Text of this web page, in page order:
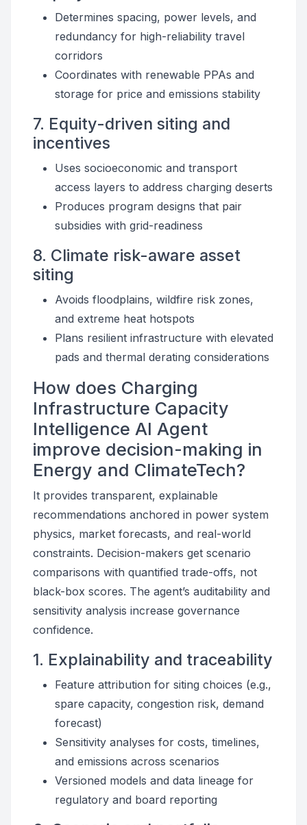
Determines spacing, power levels, and
redundancy for high-reliability travel
corridors
Coordinates with renewable PPAs and
storage for price and emissions stability
7. Equity-driven siting and
incentives
Uses socioeconomic and transport
access layers to address charging deserts
Produces program designs that pair
subsidies with grid-readiness
8. Climate risk-aware asset
siting
Avoids floodplains, wildfire risk zones,
and extreme heat hotspots
Plans resilient infrastructure with elevated
pads and thermal derating considerations
How does Charging
Infrastructure Capacity
Intelligence AI Agent
improve decision-making in
Energy and ClimateTech?
It provides transparent, explainable
recommendations anchored in power system
physics, market forecasts, and real-world
constraints. Decision-makers get scenario
comparisons with quantified trade-offs, not
black-box scores. The agent’s auditability and
sensitivity analysis increase governance
confidence.
1. Explainability and traceability
Feature attribution for siting choices (e.g.,
spare capacity, congestion risk, demand
forecast)
Sensitivity analyses for costs, timelines,
and emissions across scenarios
Versioned models and data lineage for
regulatory and board reporting